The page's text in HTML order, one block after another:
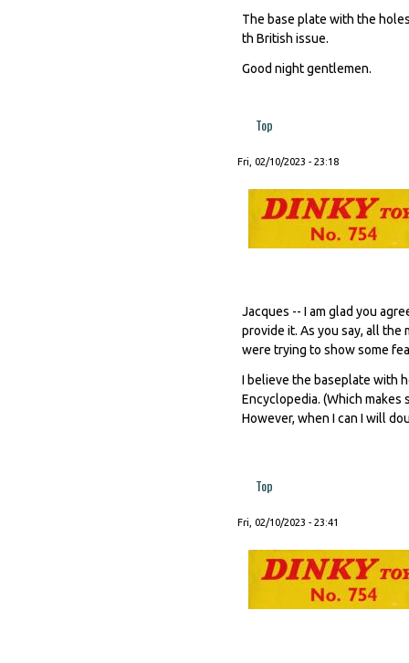
The base plate with the
th British issue.
Good night gentlemen.
Top
Fri, 02/10/2023 - 23:18
Jacques -- I am glad you
provide it. As you say, all
were trying to show some
I believe the baseplate with
Encyclopedia. (Which makes
However, when I can I will
Top
Fri, 02/10/2023 - 23:41